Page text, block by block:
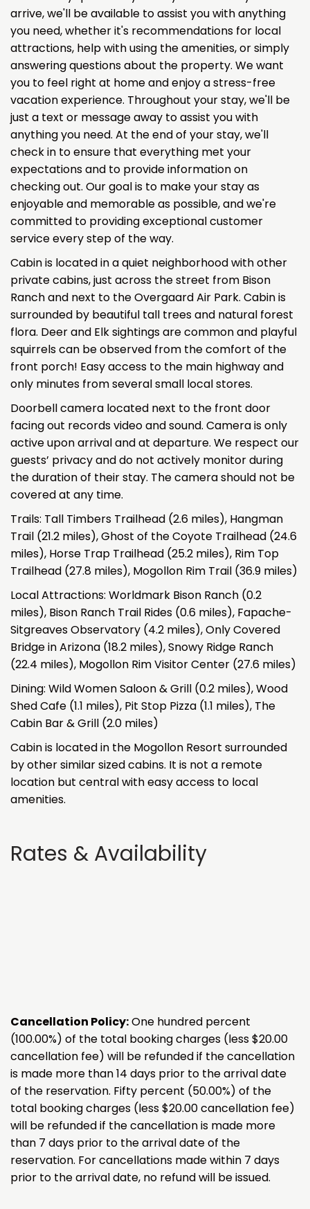
arrive, we'll be available to assist you with anything
you need, whether it's recommendations for local
attractions, help with using the amenities, or simply
answering questions about the property. We want
you to feel right at home and enjoy a stress-free
vacation experience. Throughout your stay, we'll be
just a text or message away to assist you with
anything you need. At the end of your stay, we'll
check in to ensure that everything met your
expectations and to provide information on
checking out. Our goal is to make your stay as
enjoyable and memorable as possible, and we're
committed to providing exceptional customer
service every step of the way.
Cabin is located in a quiet neighborhood with other
private cabins, just across the street from Bison
Ranch and next to the Overgaard Air Park. Cabin is
surrounded by beautiful tall trees and natural forest
flora. Deer and Elk sightings are common and playful
squirrels can be observed from the comfort of the
front porch! Easy access to the main highway and
only minutes from several small local stores.
Doorbell camera located next to the front door
facing out records video and sound. Camera is only
active upon arrival and at departure. We respect our
guests’ privacy and do not actively monitor during
the duration of their stay. The camera should not be
covered at any time.
Trails: Tall Timbers Trailhead (2.6 miles), Hangman
Trail (21.2 miles), Ghost of the Coyote Trailhead (24.6
miles), Horse Trap Trailhead (25.2 miles), Rim Top
Trailhead (27.8 miles), Mogollon Rim Trail (36.9 miles)
Local Attractions: Worldmark Bison Ranch (0.2
miles), Bison Ranch Trail Rides (0.6 miles), Fapache-
Sitgreaves Observatory (4.2 miles), Only Covered
Bridge in Arizona (18.2 miles), Snowy Ridge Ranch
(22.4 miles), Mogollon Rim Visitor Center (27.6 miles)
Dining: Wild Women Saloon & Grill (0.2 miles), Wood
Shed Cafe (1.1 miles), Pit Stop Pizza (1.1 miles), The
Cabin Bar & Grill (2.0 miles)
Cabin is located in the Mogollon Resort surrounded
by other similar sized cabins. It is not a remote
location but central with easy access to local
amenities.
Rates & Availability
Cancellation Policy:One hundred percent
(100.00%) of the total booking charges (less $20.00
cancellation fee) will be refunded if the cancellation
is made more than 14 days prior to the arrival date
of the reservation. Fifty percent (50.00%) of the
total booking charges (less $20.00 cancellation fee)
will be refunded if the cancellation is made more
than 7 days prior to the arrival date of the
reservation. For cancellations made within 7 days
prior to the arrival date, no refund will be issued.